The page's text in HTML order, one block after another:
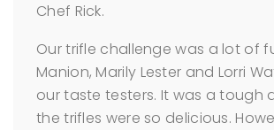
Chef Rick.
Our trifle challenge was a lot of
Manion, Marily Lester and Lorri
our taste testers. It was a tough
the trifles were so delicious.